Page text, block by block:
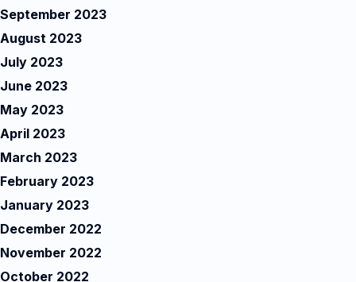
September 2023
August 2023
July 2023
June 2023
May 2023
April 2023
March 2023
February 2023
January 2023
December 2022
November 2022
October 2022